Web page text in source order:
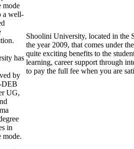
mode
a well-
has
by
UG,
in
mode.
Shoolini University, located in the
the year 2009, that comes under
quite exciting benefits to the
learning, career support through
to pay the full fee when you are